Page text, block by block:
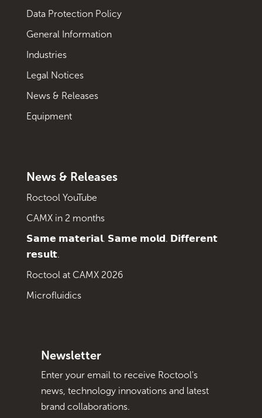
Data Protection Policy
General Information
Industries
Legal Notices
News & Releases
Equipment
News & Releases
Roctool YouTube
CAMX in 2 months
𝗦𝗮𝗺𝗲 𝗺𝗮𝘁𝗲𝗿𝗶𝗮𝗹. 𝗦𝗮𝗺𝗲 𝗺𝗼𝗹𝗱. 𝗗𝗶𝗳𝗳𝗲𝗿𝗲𝗻𝘁
𝗿𝗲𝘀𝘂𝗹𝘁.
Roctool at CAMX 2026
Microfluidics
Newsletter
Enter your email to receive Roctool's
news, technology innovations and latest
brand collaborations.